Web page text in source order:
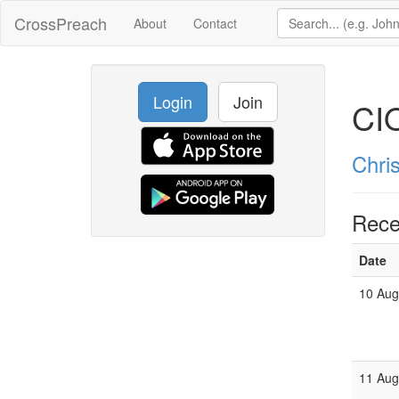
CrossPreach About Contact
Login Join
Date
10
11